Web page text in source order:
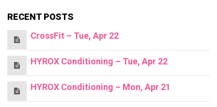
RECENT POSTS
CrossFit – Tue, Apr 22
HYROX Conditioning – Tue, Apr 22
HYROX Conditioning – Mon, Apr 21